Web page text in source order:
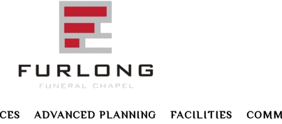
ADVANCED PLANNING FACILITIES